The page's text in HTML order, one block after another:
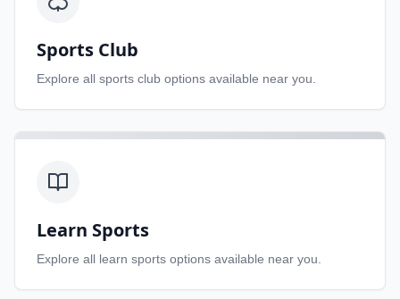
Sports Club
Explore all sports club options available near you.
Learn Sports
Explore all learn sports options available near you.